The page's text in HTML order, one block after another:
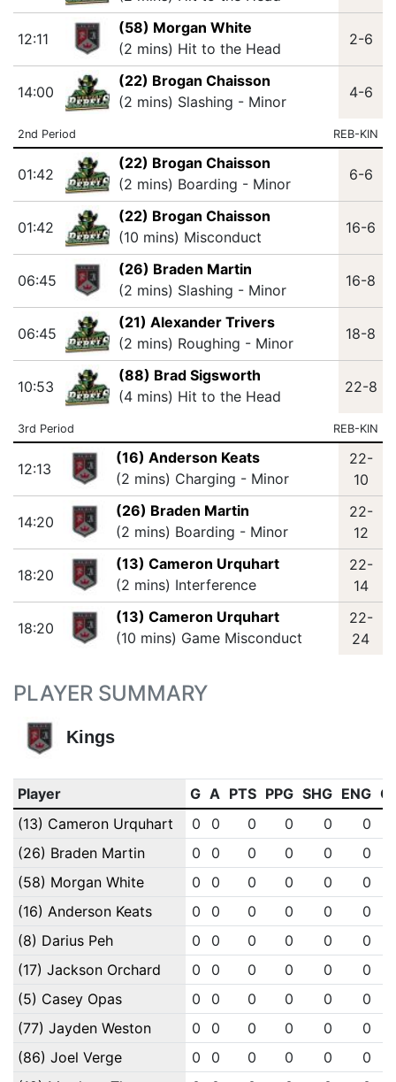
12:11
(58) Morgan White
(2 mins) Hit to the Head
2-6
14:00
(22) Brogan Chaisson
(2 mins) Slashing - Minor
4-6
2nd Period REB-KIN
01:42
(22) Brogan Chaisson
(2 mins) Boarding - Minor
6-6
01:42
(22) Brogan Chaisson
(10 mins) Misconduct
16-6
06:45
(26) Braden Martin
(2 mins) Slashing - Minor
16-8
06:45
(21) Alexander Trivers
(2 mins) Roughing - Minor
18-8
10:53
(88) Brad Sigsworth
(4 mins) Hit to the Head
22-8
3rd Period REB-KIN
12:13
(16) Anderson Keats
(2 mins) Charging - Minor
22-
10
14:20
(26) Braden Martin
(2 mins) Boarding - Minor
22-
12
18:20
(13) Cameron Urquhart
(2 mins) Interference
22-
14
18:20
(13) Cameron Urquhart
(10 mins) Game Misconduct
22-
24
PLAYER SUMMARY
Kings
Player G A PTS PPG SHG ENG
(13) Cameron Urquhart
0 0 0 0 0
0
(26) Braden Martin
0 0 0 0 0
0
(58) Morgan White
0 0 0 0 0
0
(16) Anderson Keats
0 0 0 0 0
0
(8) Darius Peh
0 0 0 0 0
0
(17) Jackson Orchard
0 0 0 0 0
0
(5) Casey Opas
0 0 0 0 0
0
(77) Jayden Weston
0 0 0 0 0
0
(86) Joel Verge
0 0 0 0 0
0